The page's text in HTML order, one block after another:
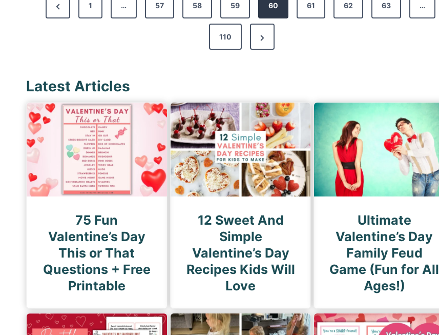
p
a
g
i
n
a
t
i
P
r
o
e
1 … 57 58 59 60 61 62 63 …
110
N
e
a
g
e
Latest Articles
75 Fun
Valentine’s Day
This or That
Questions + Free
Printable
12 Sweet And
Simple
Valentine’s Day
Recipes Kids Will
Love
Ultimate
Valentine’s Day
Family Feud
Game (Fun for All
Ages!)